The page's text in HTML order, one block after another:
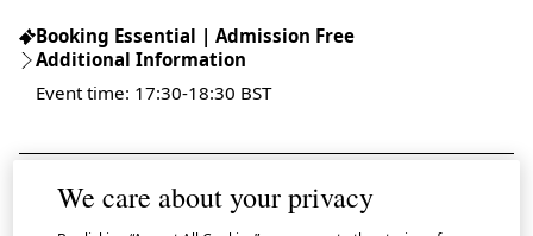
Booking Essential | Admission Free
Additional Information
Event time: 17:30-18:30 BST
We care about your privacy